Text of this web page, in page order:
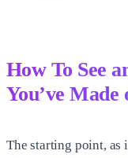
How To See
You’ve
The starting point,